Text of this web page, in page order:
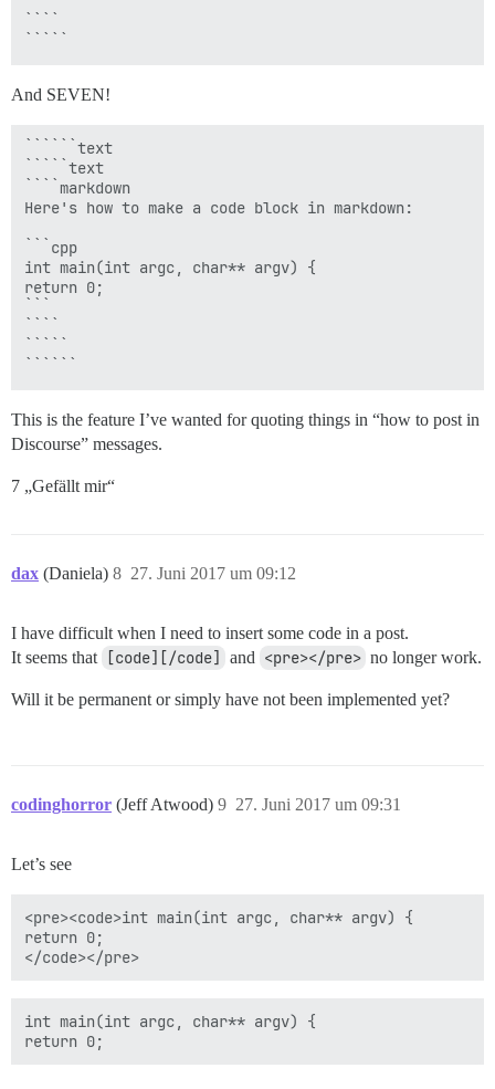
And SEVEN!
``````text
`````text
````markdown
Here's how to make a code block in markdown:
```cpp
int main(int argc, char** argv) {
return 0;
This is the feature I’ve wanted for quoting things in “how to post in
Discourse” messages.
7 „Gefällt mir“
dax (Daniela) 27. Juni 2017 um 09:12
8
I have difficult when I need to insert some code in a post.
It seems that
[code][/code] and <pre></pre> no longer work.
Will it be permanent or simply have not been implemented yet?
codinghorror (Jeff Atwood) 27. Juni 2017 um 09:31
9
Let’s see
<pre><code>int main(int argc, char** argv) {
return 0;
int main(int argc, char** argv) {